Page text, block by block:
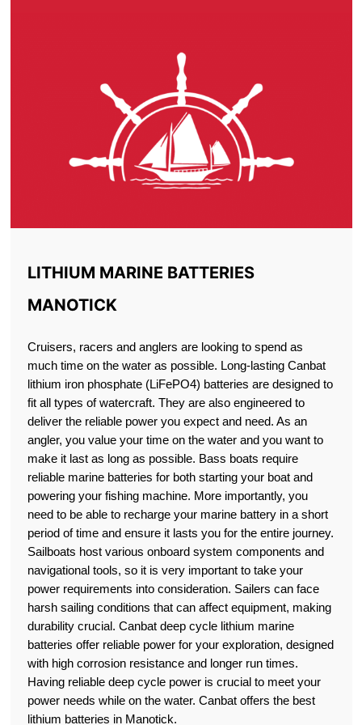
LITHIUM MARINE BATTERIES
MANOTICK
Cruisers, racers and anglers are looking to spend as
much time on the water as possible. Long-lasting Canbat
lithium iron phosphate (LiFePO4) batteries are designed to
fit all types of watercraft. They are also engineered to
deliver the reliable power you expect and need. As an
angler, you value your time on the water and you want to
make it last as long as possible. Bass boats require
reliable marine batteries for both starting your boat and
powering your fishing machine. More importantly, you
need to be able to recharge your marine battery in a short
period of time and ensure it lasts you for the entire journey.
Sailboats host various onboard system components and
navigational tools, so it is very important to take your
power requirements into consideration. Sailers can face
harsh sailing conditions that can affect equipment, making
durability crucial. Canbat deep cycle lithium marine
batteries offer reliable power for your exploration, designed
with high corrosion resistance and longer run times.
Having reliable deep cycle power is crucial to meet your
power needs while on the water. Canbat offers the best
lithium batteries in Manotick.